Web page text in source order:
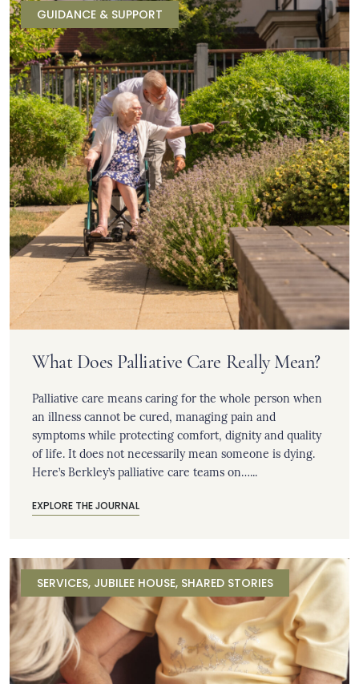
GUIDANCE & SUPPORT
What Does Palliative Care Really Mean?
Palliative care means caring for the whole person when
an illness cannot be cured, managing pain and
symptoms while protecting comfort, dignity and quality
of life. It does not necessarily mean someone is dying.
Here’s Berkley’s palliative care teams on…...
EXPLORE THE JOURNAL
SERVICES, JUBILEE HOUSE, SHARED STORIES